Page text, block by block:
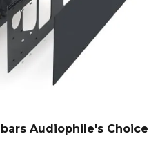
Audiophile's Choice